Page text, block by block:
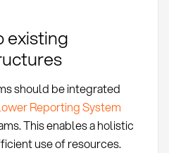
existing
should be integrated
Reporting System
This enables a holistic
use of resources.